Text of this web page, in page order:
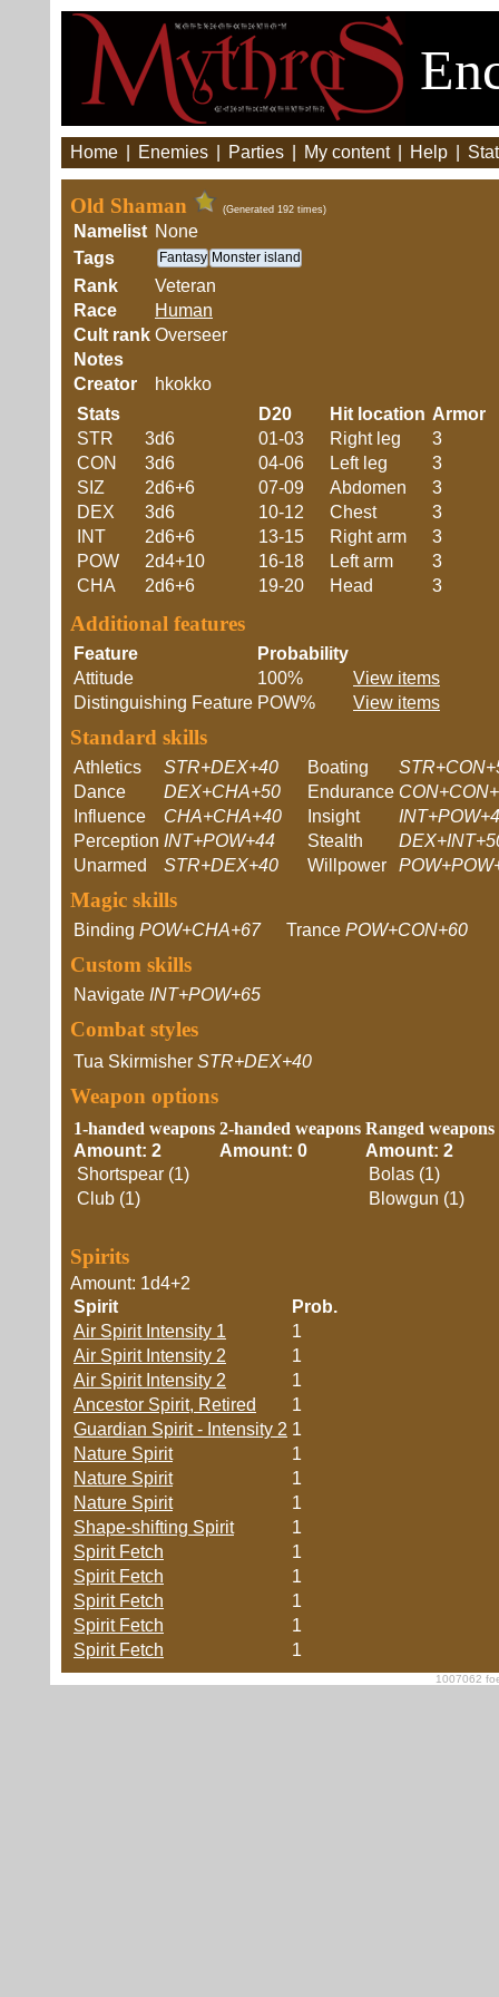
Home Enemies Parties My content Help
Old Shaman (Generated 192 times)
Namelist None
Tags
Fantasy Monster island
Rank
Veteran
Race
Human
Cult rank Overseer
Notes
Creator
hkokko
Stats
STR
3d6
CON
3d6
SIZ
2d6+6
DEX
3d6
INT
2d6+6
POW
2d4+10
CHA
2d6+6
D20 Hit location Armor
01-03
Right leg
3
04-06
Left leg
3
07-09
Abdomen
3
10-12
Chest
3
13-15
Right arm
3
16-18
Left arm
3
19-20
Head 3
Additional features
Feature
Probability
Attitude
100%
View items
Distinguishing Feature POW% View items
Standard skills
Athletics STR+DEX+40 Boating
Dance
DEX+CHA+50 Endurance
Influence
CHA+CHA+40 Insight
Perception INT+POW+44 Stealth
Unarmed
STR+DEX+40 Willpower
Magic skills
Binding POW+CHA+67 Trance POW+CON+60
Custom skills
Navigate INT+POW+65
Combat styles
Tua Skirmisher STR+DEX+40
Weapon options
1-handed weapons
Amount: 2
Shortspear (1)
Club (1)
2-handed weapons
Amount: 0
Ranged weapons
Amount: 2
Bolas (1)
Blowgun (1)
Spirits
Amount: 1d4+2
Spirit
Prob.
Air Spirit Intensity 1
1
Air Spirit Intensity 2
1
Air Spirit Intensity 2
1
Ancestor Spirit, Retired
1
Guardian Spirit - Intensity 2 1
Nature Spirit
1
Nature Spirit
1
Nature Spirit
1
Shape-shifting Spirit
1
Spirit Fetch
1
Spirit Fetch
1
Spirit Fetch
1
Spirit Fetch
1
Spirit Fetch
1
1007062